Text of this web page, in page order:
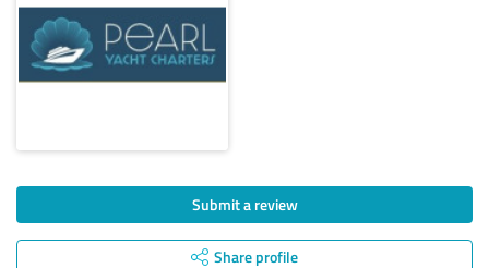
Submit a review
Share profile